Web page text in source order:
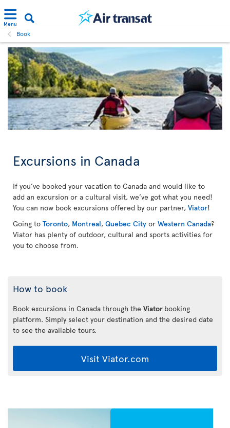
Menu
Book
Excursions in Canada
If you’ve booked your vacation to Canada and would like to
add an excursion or a cultural visit, we’ve got what you need!
You can now book excursions offered by our partner, Viator!
Going to Toronto, Montreal, Quebec City or Western Canada?
Viator has plenty of outdoor, cultural and sports activities for
you to choose from.
How to book
Book excursions in Canada through the Viator booking
platform. Simply select your destination and the desired date
to see the available tours.
Visit Viator.com